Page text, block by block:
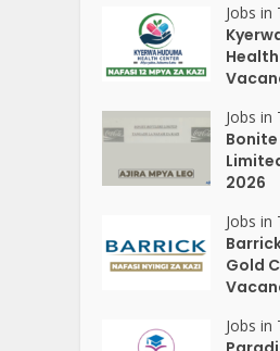
Jobs in
Jobs in
2026
Jobs in
Gold
Jobs in